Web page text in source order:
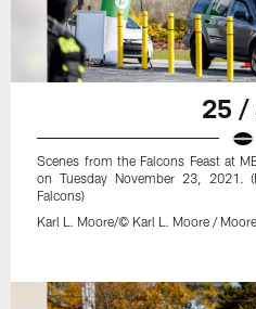
25 /
Scenes from the Falcons Feast at
on Tuesday November 23, 2021.
Falcons)
Karl L. Moore/© Karl L. Moore /